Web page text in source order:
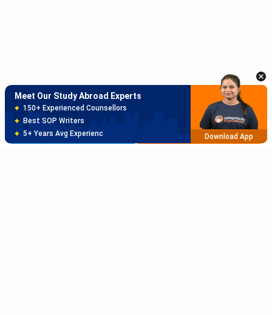
Brochure Apply Now
Meet Our Study Abroad Experts
80% off on Application Fees
Free Profile Evaluation
95% Successful Visa Application
Download App